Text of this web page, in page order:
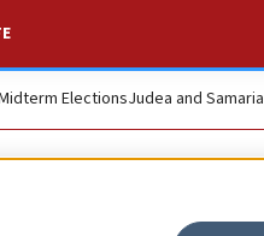
ElectionsJudea and Samaria